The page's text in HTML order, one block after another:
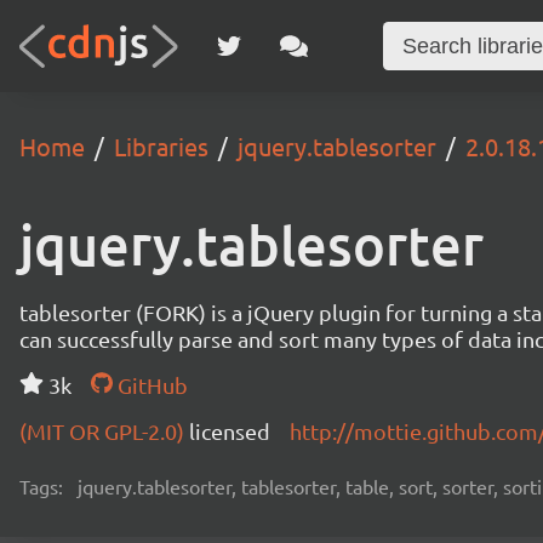
Home Libraries jquery.tablesorter
jquery.tablesorter
tablesorter (FORK) is a jQuery plugin for turning a
can successfully parse and sort many types of data
3k
GitHub
(MIT OR GPL-2.0) licensed http://
Tags: jquery.tablesorter, tablesorter, table, sort, sorter,